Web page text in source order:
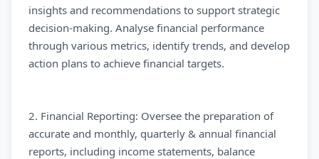
insights and recommendations to support strategic
decision-making. Analyse financial performance
through various metrics, identify trends, and develop
action plans to achieve financial targets.
2. Financial Reporting: Oversee the preparation of
accurate and monthly, quarterly & annual financial
reports, including income statements, balance